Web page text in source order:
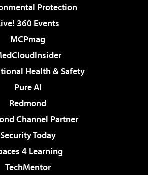
Protection
360 Events
MCPmag
Health & Safety
Pure AI
Redmond
Channel Partner
Security Today
4 Learning
TechMentor